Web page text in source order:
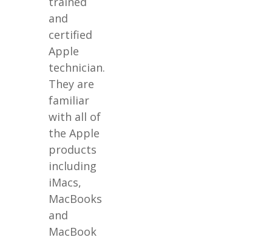
and
certified
Apple
technician.
They are
familiar
with all of
the Apple
products
including
iMacs,
MacBooks
and
MacBook